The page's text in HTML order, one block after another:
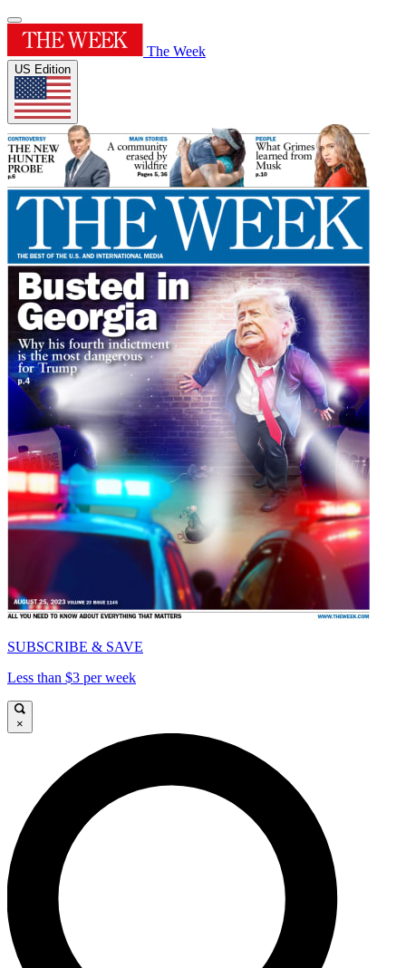
The Week
US Edition
SUBSCRIBE & SAVE
Less than $3 per week
×